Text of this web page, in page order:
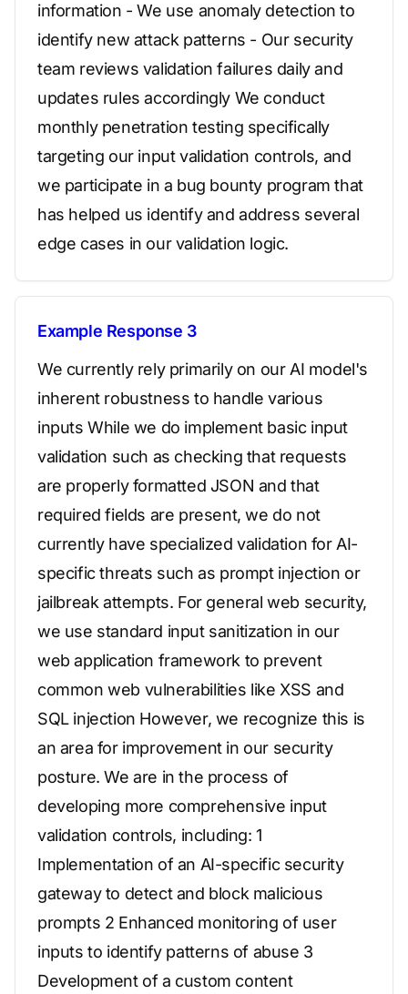
information - We use anomaly detection to
identify new attack patterns - Our security
team reviews validation failures daily and
updates rules accordingly We conduct
monthly penetration testing specifically
targeting our input validation controls, and
we participate in a bug bounty program that
has helped us identify and address several
edge cases in our validation logic.
Example Response 3
We currently rely primarily on our AI model's
inherent robustness to handle various
inputs While we do implement basic input
validation such as checking that requests
are properly formatted JSON and that
required fields are present, we do not
currently have specialized validation for AI-
specific threats such as prompt injection or
jailbreak attempts. For general web security,
we use standard input sanitization in our
web application framework to prevent
common web vulnerabilities like XSS and
SQL injection However, we recognize this is
an area for improvement in our security
posture. We are in the process of
developing more comprehensive input
validation controls, including: 1
Implementation of an AI-specific security
gateway to detect and block malicious
prompts 2 Enhanced monitoring of user
inputs to identify patterns of abuse 3
Development of a custom content